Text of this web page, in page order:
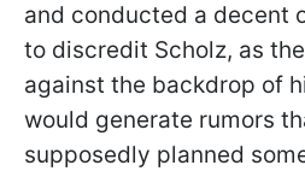
and conducted a decent
to discredit Scholz, as
against the backdrop of
would generate rumors
supposedly planned